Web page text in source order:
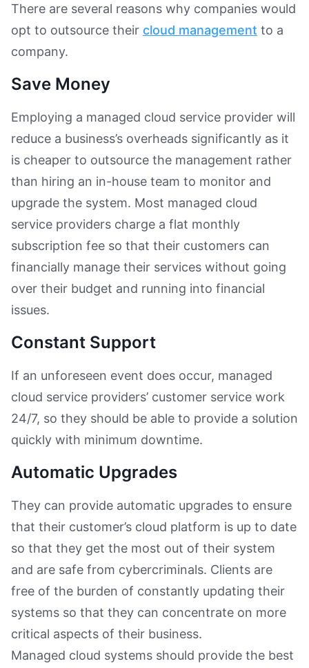
There are several reasons why companies would
opt to outsource their cloud management to a
company.
Save Money
Employing a managed cloud service provider will
reduce a business’s overheads significantly as it
is cheaper to outsource the management rather
than hiring an in-house team to monitor and
upgrade the system. Most managed cloud
service providers charge a flat monthly
subscription fee so that their customers can
financially manage their services without going
over their budget and running into financial
issues.
Constant Support
If an unforeseen event does occur, managed
cloud service providers’ customer service work
24/7, so they should be able to provide a solution
quickly with minimum downtime.
Automatic Upgrades
They can provide automatic upgrades to ensure
that their customer’s cloud platform is up to date
so that they get the most out of their system
and are safe from cybercriminals. Clients are
free of the burden of constantly updating their
systems so that they can concentrate on more
critical aspects of their business.
Managed cloud systems should provide the best